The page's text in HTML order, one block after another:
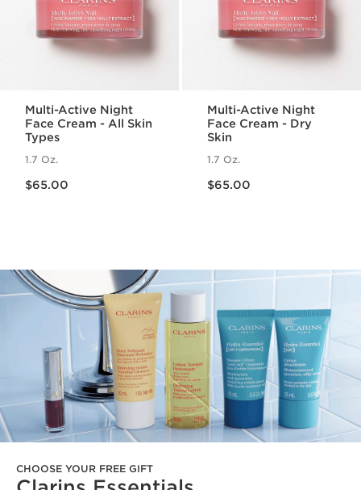
Multi-Active Night
Face Cream - All Skin
Types
1.7 Oz.
$65.00
Multi-Active Night
Face Cream - Dry
Skin
1.7 Oz.
$65.00
CHOOSE YOUR FREE GIFT